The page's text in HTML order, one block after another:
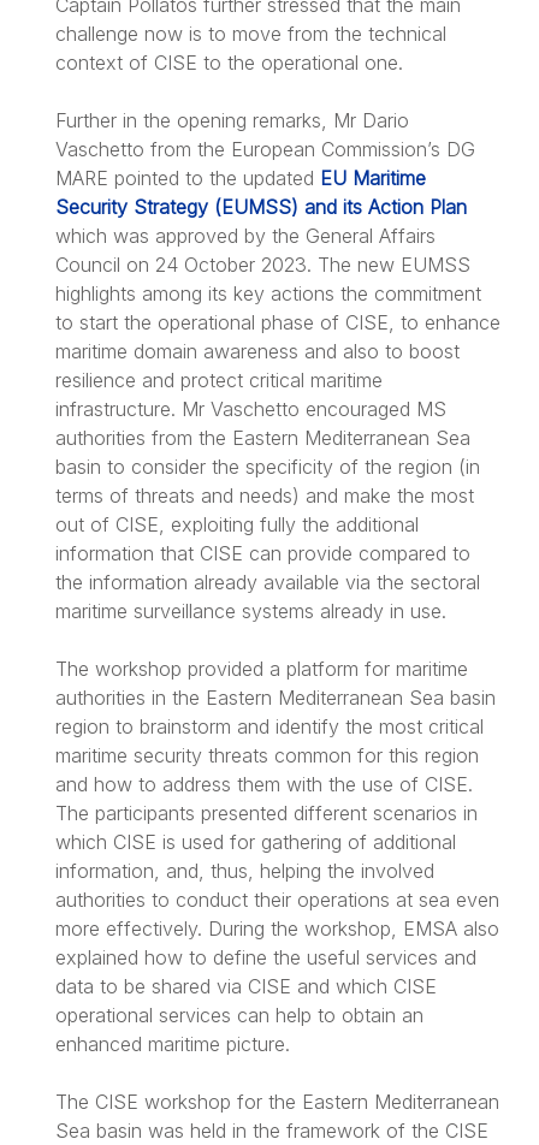
challenge now is to move from the technical
context of CISE to the operational one.
Further in the opening remarks, Mr Dario
Vaschetto from the European Commission’s DG
MARE pointed to the updated EU Maritime
Security Strategy (EUMSS) and its Action Plan
which was approved by the General Affairs
Council on 24 October 2023. The new EUMSS
highlights among its key actions the commitment
to start the operational phase of CISE, to enhance
maritime domain awareness and also to boost
resilience and protect critical maritime
infrastructure. Mr Vaschetto encouraged MS
authorities from the Eastern Mediterranean Sea
basin to consider the specificity of the region (in
terms of threats and needs) and make the most
out of CISE, exploiting fully the additional
information that CISE can provide compared to
the information already available via the sectoral
maritime surveillance systems already in use.
The workshop provided a platform for maritime
authorities in the Eastern Mediterranean Sea basin
region to brainstorm and identify the most critical
maritime security threats common for this region
and how to address them with the use of CISE.
The participants presented different scenarios in
which CISE is used for gathering of additional
information, and, thus, helping the involved
authorities to conduct their operations at sea even
more effectively. During the workshop, EMSA also
explained how to define the useful services and
data to be shared via CISE and which CISE
operational services can help to obtain an
enhanced maritime picture.
The CISE workshop for the Eastern Mediterranean
Sea basin was held in the framework of the CISE